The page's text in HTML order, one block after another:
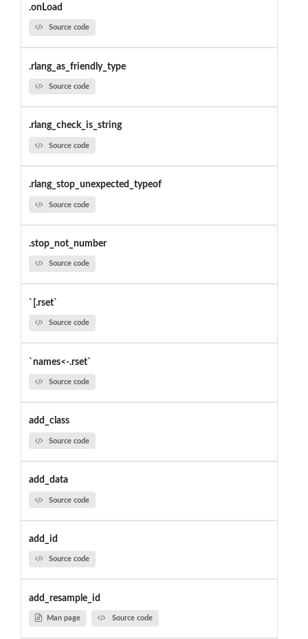
.onLoad
Source code
.rlang_as_friendly_type
Source code
.rlang_check_is_string
Source code
.rlang_stop_unexpected_typeof
Source code
.stop_not_number
Source code
`[.rset`
Source code
`names<-.rset`
Source code
add_class
Source code
add_data
Source code
add_id
Source code
add_resample_id
Man page Source code